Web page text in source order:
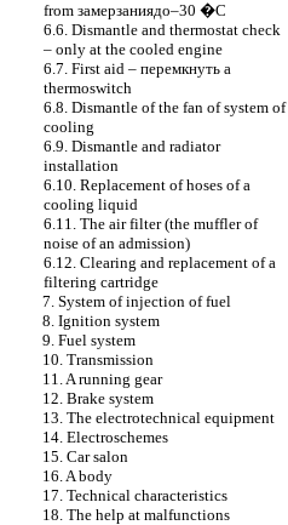
from замерзаниядо–30 �C
6.6. Dismantle and thermostat check
– only at the cooled engine
6.7. First aid – перемкнуть a
thermoswitch
6.8. Dismantle of the fan of system of
cooling
6.9. Dismantle and radiator
installation
6.10. Replacement of hoses of a
cooling liquid
6.11. The air filter (the muffler of
noise of an admission)
6.12. Clearing and replacement of a
filtering cartridge
7. System of injection of fuel
8. Ignition system
9. Fuel system
10. Transmission
11. A running gear
12. Brake system
13. The electrotechnical equipment
14. Electroschemes
15. Car salon
16. A body
17. Technical characteristics
18. The help at malfunctions